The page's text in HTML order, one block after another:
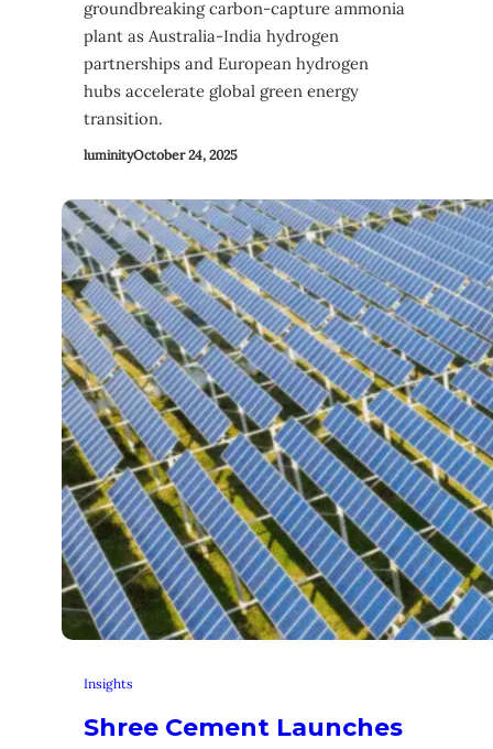
groundbreaking carbon-capture ammonia
plant as Australia-India hydrogen
partnerships and European hydrogen
hubs accelerate global green energy
transition.
luminityOctober 24, 2025
Insights
Shree Cement Launches